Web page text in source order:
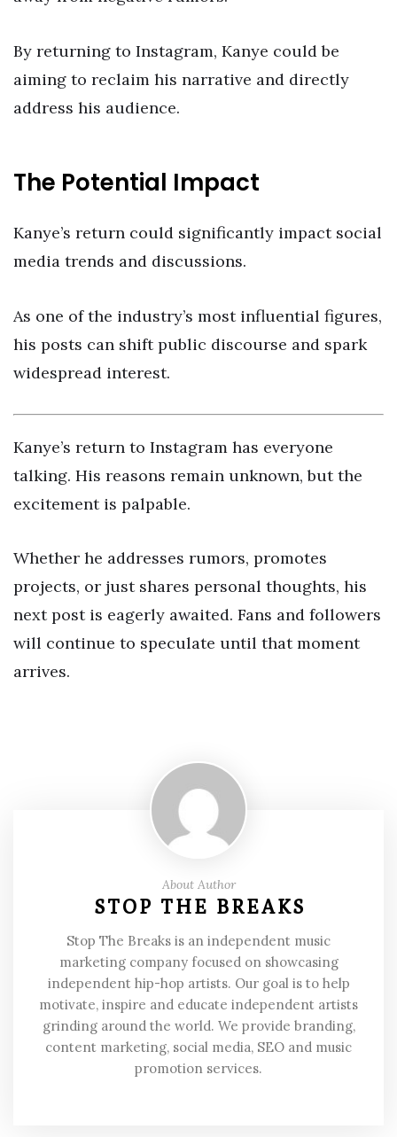
By returning to Instagram, Kanye could be
aiming to reclaim his narrative and directly
address his audience.
The Potential Impact
Kanye’s return could significantly impact social
media trends and discussions.
As one of the industry’s most influential figures,
his posts can shift public discourse and spark
widespread interest.
Kanye’s return to Instagram has everyone
talking. His reasons remain unknown, but the
excitement is palpable.
Whether he addresses rumors, promotes
projects, or just shares personal thoughts, his
next post is eagerly awaited. Fans and followers
will continue to speculate until that moment
arrives.
About Author
STOP THE BREAKS
Stop The Breaks is an independent music
marketing company focused on showcasing
independent hip-hop artists. Our goal is to help
motivate, inspire and educate independent artists
grinding around the world. We provide branding,
content marketing, social media, SEO and music
promotion services.